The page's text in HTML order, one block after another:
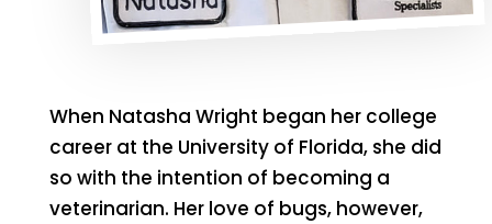
When Natasha Wright began her college
career at the University of Florida, she did
so with the intention of becoming a
veterinarian. Her love of bugs, however,